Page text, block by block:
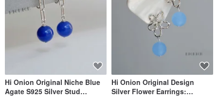
Hi Onion Original Niche Blue
Agate S925 Silver Stud
Hi Onion Original Design
Silver Flower Earrings: